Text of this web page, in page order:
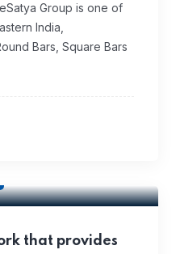
Group is one of
India,
Bars, Square Bars
that provides